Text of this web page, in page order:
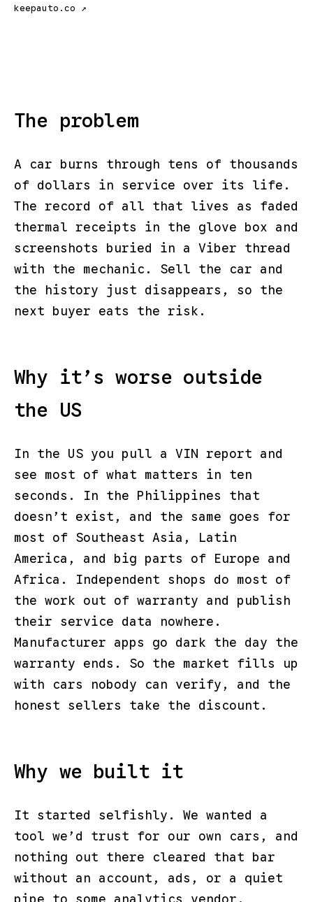
keepauto.co ↗
The problem
A car burns through tens of thousands
of dollars in service over its life.
The record of all that lives as faded
thermal receipts in the glove box and
screenshots buried in a Viber thread
with the mechanic. Sell the car and
the history just disappears, so the
next buyer eats the risk.
Why it’s worse outside
the US
In the US you pull a VIN report and
see most of what matters in ten
seconds. In the Philippines that
doesn’t exist, and the same goes for
most of Southeast Asia, Latin
America, and big parts of Europe and
Africa. Independent shops do most of
the work out of warranty and publish
their service data nowhere.
Manufacturer apps go dark the day the
warranty ends. So the market fills up
with cars nobody can verify, and the
honest sellers take the discount.
Why we built it
It started selfishly. We wanted a
tool we’d trust for our own cars, and
nothing out there cleared that bar
without an account, ads, or a quiet